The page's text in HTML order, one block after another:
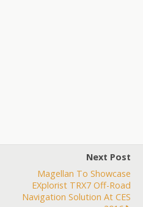
Next Post
Magellan To Showcase
EXplorist TRX7 Off-Road
Navigation Solution At CES